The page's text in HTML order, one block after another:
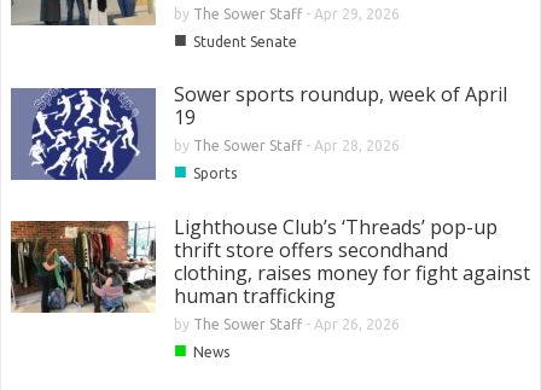
by The Sower Staff- Apr 29, 2026
■ Student Senate
Sower sports roundup, week of April
19
by The Sower Staff- Apr 28, 2026
■ Sports
Lighthouse Club’s ‘Threads’ pop-up
thrift store offers secondhand
clothing, raises money for fight against
human trafficking
by The Sower Staff- Apr 26, 2026
■ News